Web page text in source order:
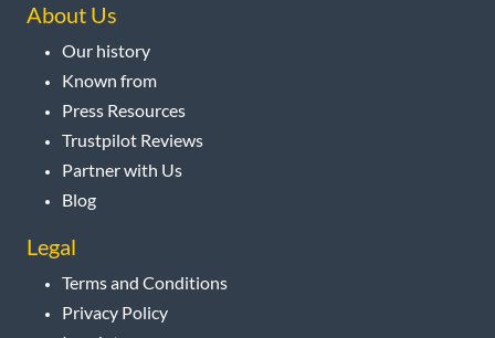
About Us
Our history
Known from
Press Resources
Trustpilot Reviews
Partner with Us
Blog
Legal
Terms and Conditions
Privacy Policy